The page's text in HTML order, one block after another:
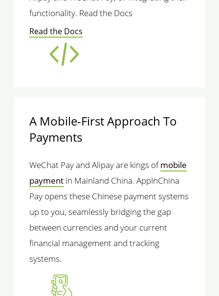
functionality. Read the Docs
Read the Docs
A Mobile-First Approach To
Payments
WeChat Pay and Alipay are kings of mobile
payment in Mainland China. AppInChina
Pay opens these Chinese payment systems
up to you, seamlessly bridging the gap
between currencies and your current
financial management and tracking
systems.